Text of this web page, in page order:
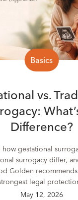
Basics
vs.
Difference?
how gestational
surrogacy differ,
Golden
legal
May 12, 2026